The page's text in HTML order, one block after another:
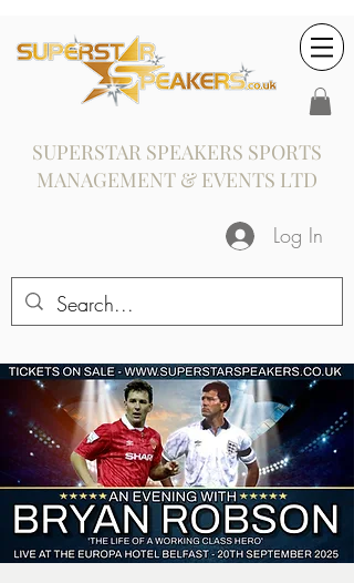
SUPERSTAR SPEAKERS SPORTS
MANAGEMENT & EVENTS LTD
Log In